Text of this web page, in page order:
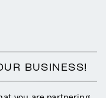
BUSINESS!